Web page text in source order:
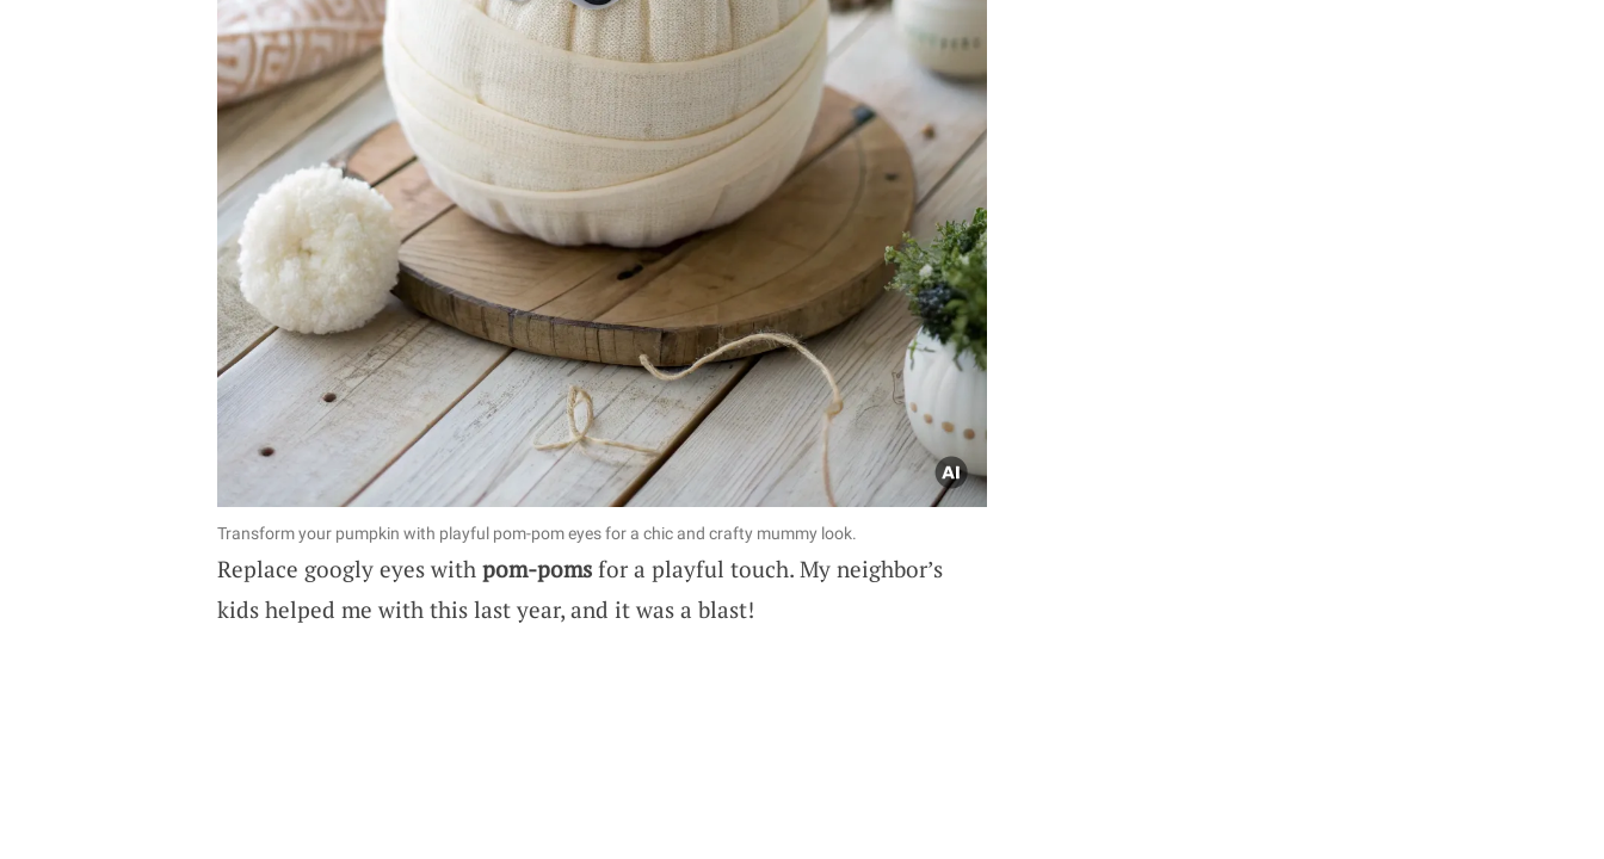
Transform your pumpkin with playful pom-pom eyes for a chic and crafty mummy look.
Replace googly eyes with pom-pomsfor a playful touch. My neighbor’s
kids helped me with this last year, and it was a blast!